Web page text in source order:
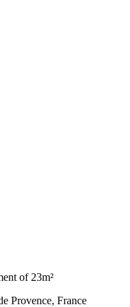
of 23m²
Provence, France